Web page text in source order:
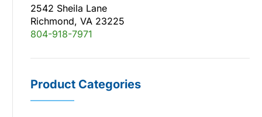
2542 Sheila Lane
Richmond, VA 23225
804-918-7971
Product Categories